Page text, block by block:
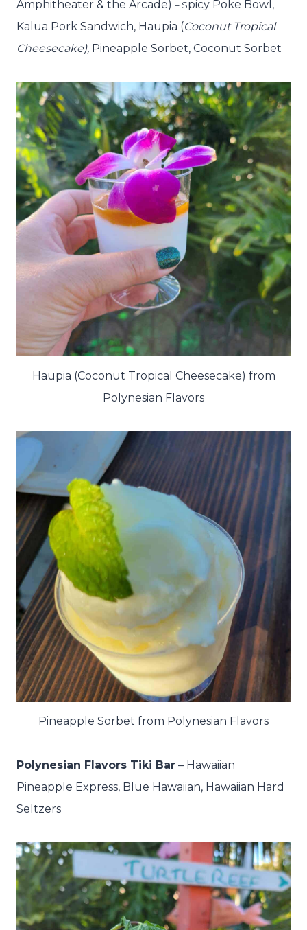
Amphitheater & the Arcade) – Spicy Poke Bowl,
Kalua Pork Sandwich, Haupia (Coconut Tropical
Cheesecake), Pineapple Sorbet, Coconut Sorbet
Haupia (Coconut Tropical Cheesecake) from
Polynesian Flavors
Pineapple Sorbet from Polynesian Flavors
Polynesian Flavors Tiki Bar – Hawaiian
Pineapple Express, Blue Hawaiian, Hawaiian Hard
Seltzers